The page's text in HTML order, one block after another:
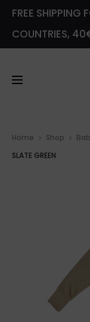
FREE SHIPPING
COUNTRIES,
Home Shop
SLATE GREEN